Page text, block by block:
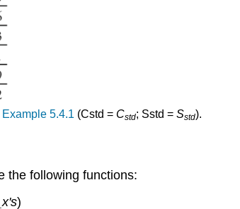
Example 5.4.1 (Cstd = Cstd; Sstd = Sstd).
the following functions:
)